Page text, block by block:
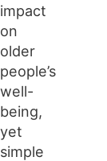
impact
on
older
people’s
well-
being,
yet
simple